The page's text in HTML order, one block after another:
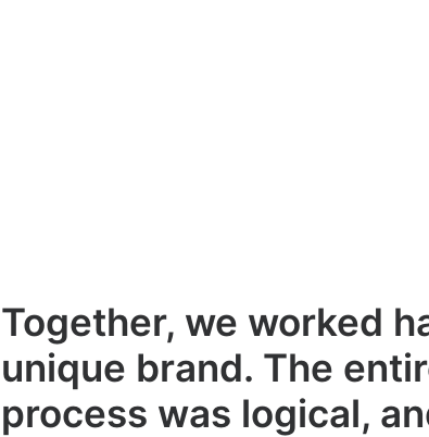
Together, we worked
unique brand. The
process was logical,